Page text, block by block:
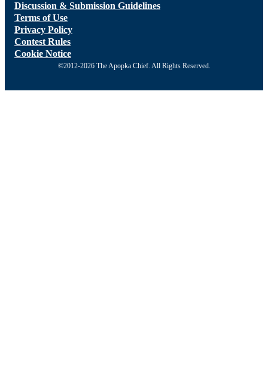
Discussion & Submission Guidelines
Terms of Use
Privacy Policy
Contest Rules
Cookie Notice
©2012-2026 The Apopka Chief. All Rights Reserved.